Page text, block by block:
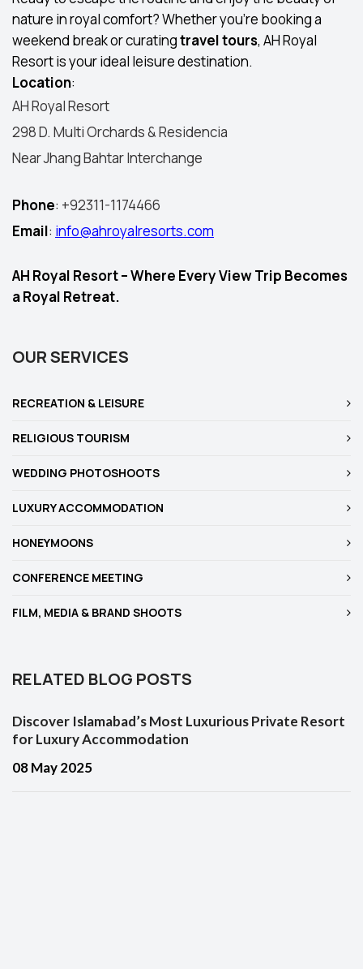
nature in royal comfort? Whether you're booking a
weekend break or curatingtravel tours, AH Royal
Resort is your ideal leisure destination.
Location:
AH Royal Resort
298 D. Multi Orchards & Residencia
Near Jhang Bahtar Interchange
Phone: +92311-1174466
Email: info@ahroyalresorts.com
AH Royal Resort – Where Every View Trip Becomes
a Royal Retreat.
OUR SERVICES
RECREATION & LEISURE
RELIGIOUS TOURISM
WEDDING PHOTOSHOOTS
LUXURY ACCOMMODATION
HONEYMOONS
CONFERENCE MEETING
FILM, MEDIA & BRAND SHOOTS
RELATED BLOG POSTS
Discover Islamabad’s Most Luxurious Private Resort
for Luxury Accommodation
08 May 2025